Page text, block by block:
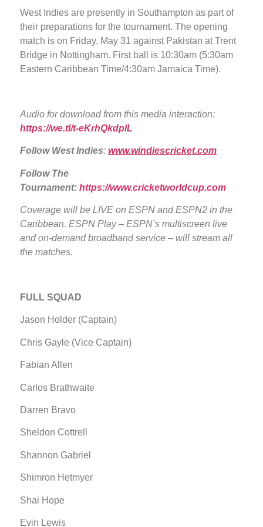
West Indies are presently in Southampton as part of
their preparations for the tournament. The opening
match is on Friday, May 31 against Pakistan at Trent
Bridge in Nottingham. First ball is 10:30am (5:30am
Eastern Caribbean Time/4:30am Jamaica Time).
Audio for download from this media interaction:
https://we.tl/t-eKrhQkdplL
Follow West Indies: www.windiescricket.com
Follow The
Tournament: https://www.cricketworldcup.com
Coverage will be LIVE on ESPN and ESPN2 in the
Caribbean. ESPN Play – ESPN’s multiscreen live
and on-demand broadband service – will stream all
the matches.
FULL SQUAD
Jason Holder (Captain)
Chris Gayle (Vice Captain)
Fabian Allen
Carlos Brathwaite
Darren Bravo
Sheldon Cottrell
Shannon Gabriel
Shimron Hetmyer
Shai Hope
Evin Lewis